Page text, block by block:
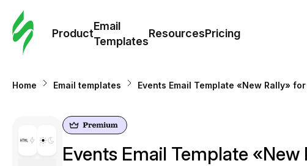
Product
Email
Templates
ResourcesPricing
Home Email templates Events Email Template «New Rally»
Events Email Template